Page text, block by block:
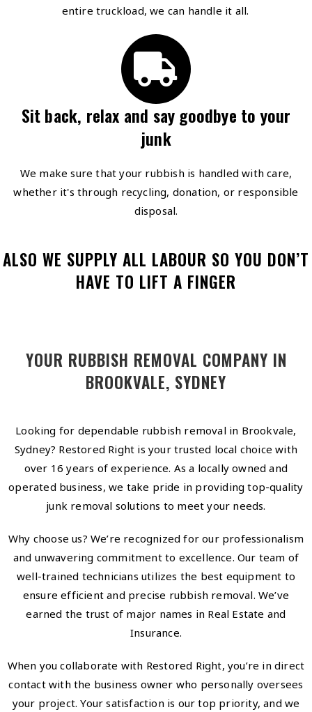
entire truckload, we can handle it all.
Sit back, relax and say goodbye to your
junk
We make sure that your rubbish is handled with care,
whether it's through recycling, donation, or responsible
disposal.
ALSO WE SUPPLY ALL LABOUR SO YOU DON’T
HAVE TO LIFT A FINGER
YOUR RUBBISH REMOVAL COMPANY IN
BROOKVALE, SYDNEY
Looking for dependable rubbish removal in Brookvale,
Sydney? Restored Right is your trusted local choice with
over 16 years of experience. As a locally owned and
operated business, we take pride in providing top-quality
junk removal solutions to meet your needs.
Why choose us? We’re recognized for our professionalism
and unwavering commitment to excellence. Our team of
well-trained technicians utilizes the best equipment to
ensure efficient and precise rubbish removal. We’ve
earned the trust of major names in Real Estate and
Insurance.
When you collaborate with Restored Right, you’re in direct
contact with the business owner who personally oversees
your project. Your satisfaction is our top priority, and we